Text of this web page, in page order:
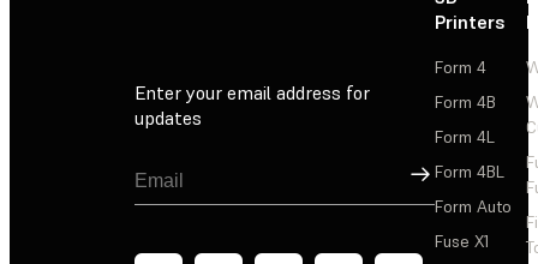
Enter your email address for
updates
Sign Up
Printers
Form 4
Form 4B
Form 4L
Form 4BL
Form Auto
Fuse X1